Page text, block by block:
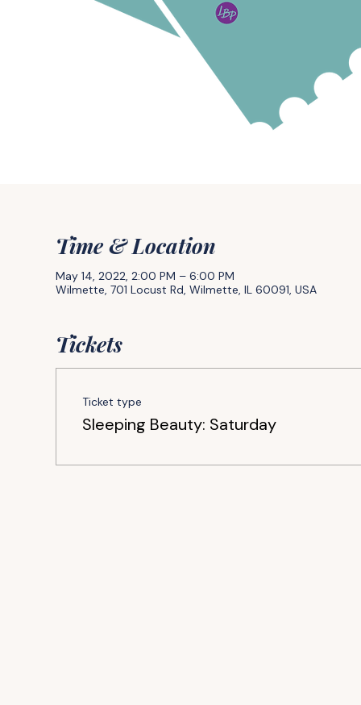
Time & Location
May 14, 2022, 2:00 PM – 6:00 PM
Wilmette, 701 Locust Rd, Wilmette, IL 60091, USA
Tickets
Ticket type
Sleeping Beauty: Saturday